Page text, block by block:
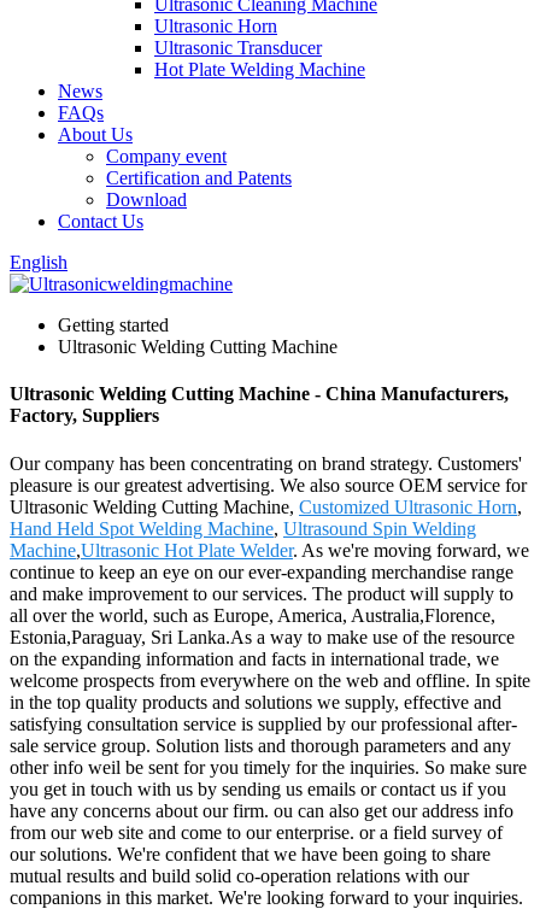
Ultrasonic Cleaning Machine
Ultrasonic Horn
Ultrasonic Transducer
Hot Plate Welding Machine
News
FAQs
About Us
Company event
Certification and Patents
Download
Contact Us
English
Getting started
Ultrasonic Welding Cutting Machine
Ultrasonic Welding Cutting Machine - China Manufacturers,
Factory, Suppliers
Our company has been concentrating on brand strategy. Customers'
pleasure is our greatest advertising. We also source OEM service for
Ultrasonic Welding Cutting Machine, Customized Ultrasonic Horn,
Hand Held Spot Welding Machine, Ultrasound Spin Welding
Machine,Ultrasonic Hot Plate Welder. As we're moving forward, we
continue to keep an eye on our ever-expanding merchandise range
and make improvement to our services. The product will supply to
all over the world, such as Europe, America, Australia,Florence,
Estonia,Paraguay, Sri Lanka.As a way to make use of the resource
on the expanding information and facts in international trade, we
welcome prospects from everywhere on the web and offline. In spite
in the top quality products and solutions we supply, effective and
satisfying consultation service is supplied by our professional after-
sale service group. Solution lists and thorough parameters and any
other info weil be sent for you timely for the inquiries. So make sure
you get in touch with us by sending us emails or contact us if you
have any concerns about our firm. ou can also get our address info
from our web site and come to our enterprise. or a field survey of
our solutions. We're confident that we have been going to share
mutual results and build solid co-operation relations with our
companions in this market. We're looking forward to your inquiries.